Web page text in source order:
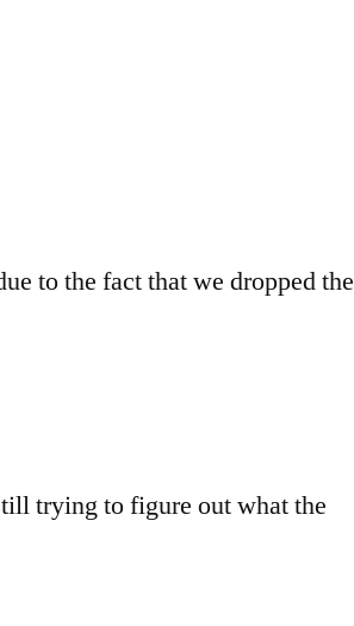
to the fact that we dropped the
trying to figure out what the